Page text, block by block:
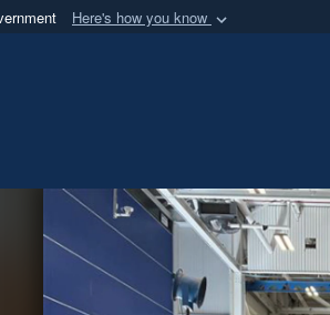
Here's how you know
U.S. Department of Defense organization